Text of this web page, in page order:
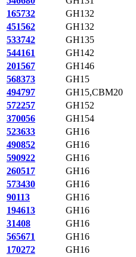
165732
GH132
451562
GH132
533742
GH135
544161
GH142
201567
GH146
568373
GH15
494797
GH15,CBM20
572257
GH152
370056
GH154
523633
GH16
490852
GH16
590922
GH16
260517
GH16
573430
GH16
90113
GH16
194613
GH16
31408
GH16
565671
GH16
170272
GH16